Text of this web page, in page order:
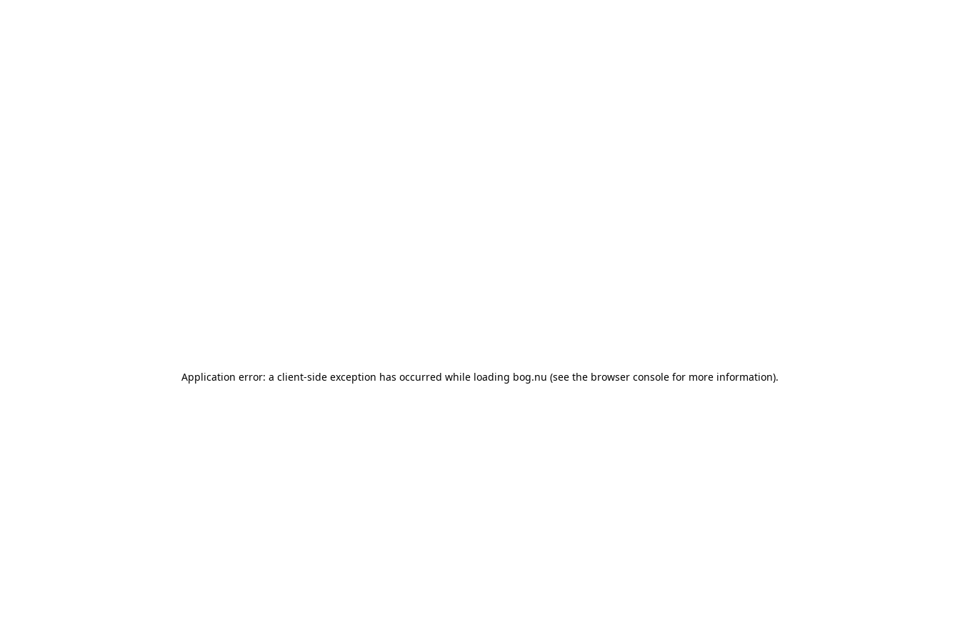
Application error: a client-side exception has occurred while loading bog.nu (see the browser console for more information).